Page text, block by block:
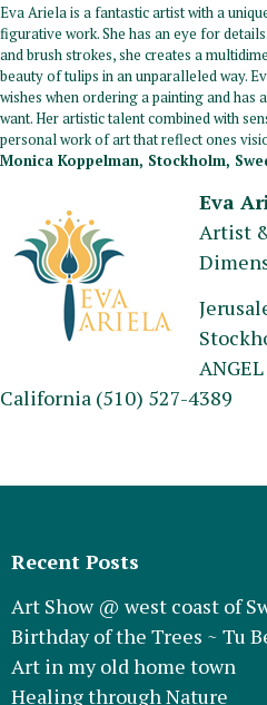
Eva Ariela is a fantastic artist with a
figurative work. She has an eye for
and brush strokes, she creates a
beauty of tulips in an unparalleled way.
wishes when ordering a painting and
want. Her artistic talent combined with
personal work of art that reflect ones
Monica Koppelman, Stockholm,
Eva
Artist
California (510) 527-4389
Recent Posts
Art Show @ west coast of
Birthday of the Trees ~ Tu
Art in my old home town
Healing through Nature